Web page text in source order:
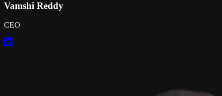
Vamshi Reddy
CEO